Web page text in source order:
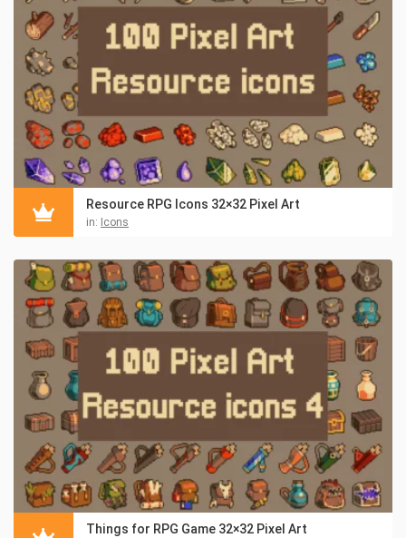
Resource RPG Icons 32×32 Pixel Art
in: Icons
Things for RPG Game 32×32 Pixel Art